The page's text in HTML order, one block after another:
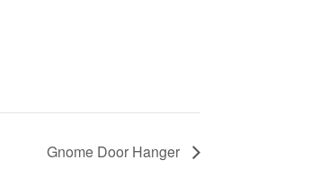
Gnome Door Hanger